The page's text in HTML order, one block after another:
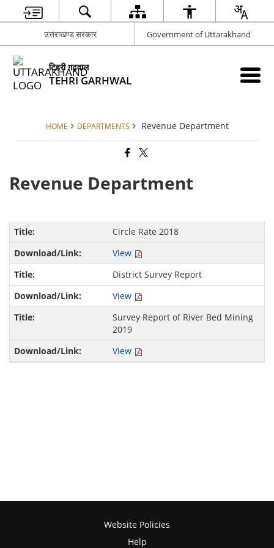
उत्तराखण्ड सरकार Government of Uttarakhand
टिहरी गढ़वाल
TEHRI GARHWAL
HOME DEPARTMENTS Revenue Department
Revenue Department
Circle Rate 2018
View
District Survey Report
View
Survey Report of River Bed Mining
2019
View
Website Policies
Help